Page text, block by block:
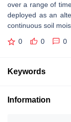
over a range of
deployed as an
continuous soil
0 0 0
Keywords
Information